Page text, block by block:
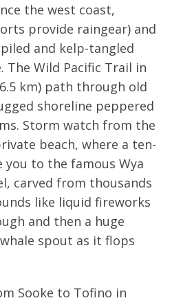
the west coast,
provide raingear) and
and kelp-tangled
The Wild Pacific Trail in
km) path through old
shoreline peppered
Storm watch from the
beach, where a ten-
to the famous Wya
carved from thousands
like liquid fireworks
and then a huge
whale spout as it flops
Sooke to Tofino in